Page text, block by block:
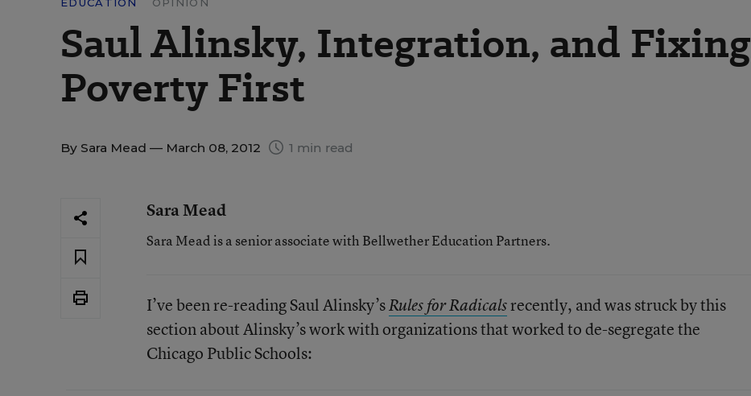
Saul Alinsky, Integration, and Fixing
Poverty First
By Sara Mead — March 08, 2012 1 min read
Sara Mead
Sara Mead is a senior associate with Bellwether Education Partners.
I’ve been re-reading Saul Alinsky’sRules for Radicalsrecently, and was struck by this
section about Alinsky’s work with organizations that worked to de-segregate the
Chicago Public Schools: